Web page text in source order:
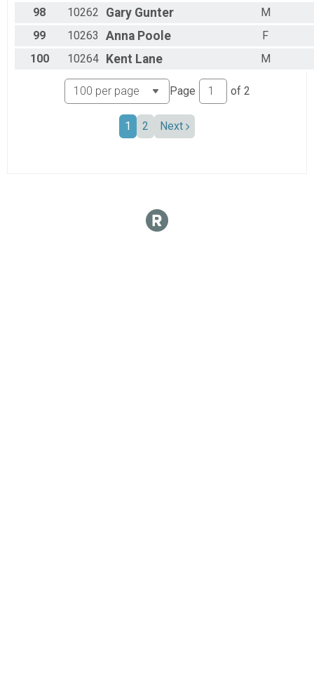
98
10262 Gary Gunter
M
99
10263 Anna Poole
F
100
10264 Kent Lane M
Page of 2
1 2 Next